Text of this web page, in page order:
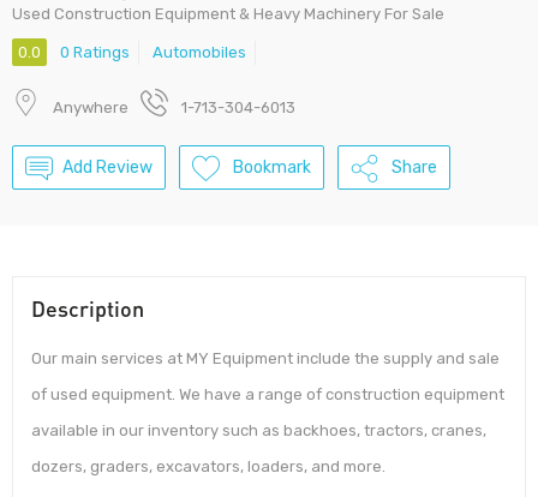
Used Construction Equipment & Heavy Machinery For Sale
0.0 0 Ratings Automobiles
Anywhere 1-713-304-6013
Add Review Bookmark Share
Description
Our main services at MY Equipment include the supply and sale
of used equipment. We have a range of construction equipment
available in our inventory such as backhoes, tractors, cranes,
dozers, graders, excavators, loaders, and more.